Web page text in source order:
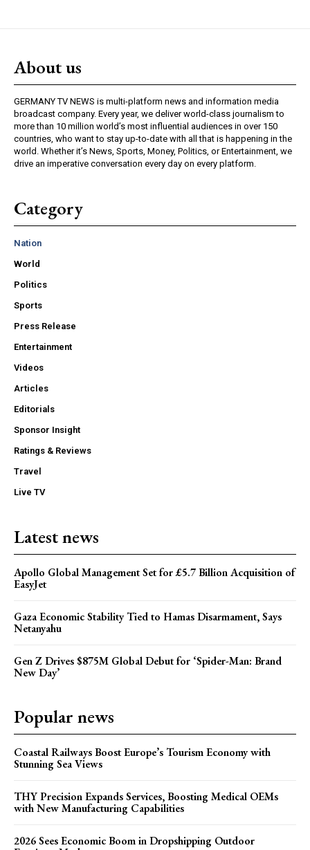
About us
GERMANY TV NEWS is multi-platform news and information media
broadcast company. Every year, we deliver world-class journalism to
more than 10 million world’s most influential audiences in over 150
countries, who want to stay up-to-date with all that is happening in the
world. Whether it’s News, Sports, Money, Politics, or Entertainment, we
drive an imperative conversation every day on every platform.
Category
Nation
World
Politics
Sports
Press Release
Entertainment
Videos
Articles
Editorials
Sponsor Insight
Ratings & Reviews
Travel
Live TV
Latest news
Apollo Global Management Set for £5.7 Billion Acquisition of
EasyJet
Gaza Economic Stability Tied to Hamas Disarmament, Says
Netanyahu
Gen Z Drives $875M Global Debut for ‘Spider-Man: Brand
New Day’
Popular news
Coastal Railways Boost Europe’s Tourism Economy with
Stunning Sea Views
THY Precision Expands Services, Boosting Medical OEMs
with New Manufacturing Capabilities
2026 Sees Economic Boom in Dropshipping Outdoor